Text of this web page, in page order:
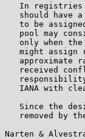
In
should have
to be
pool may
only when
might assign
approximate
received
IANA with
Since the
removed by
Narten &